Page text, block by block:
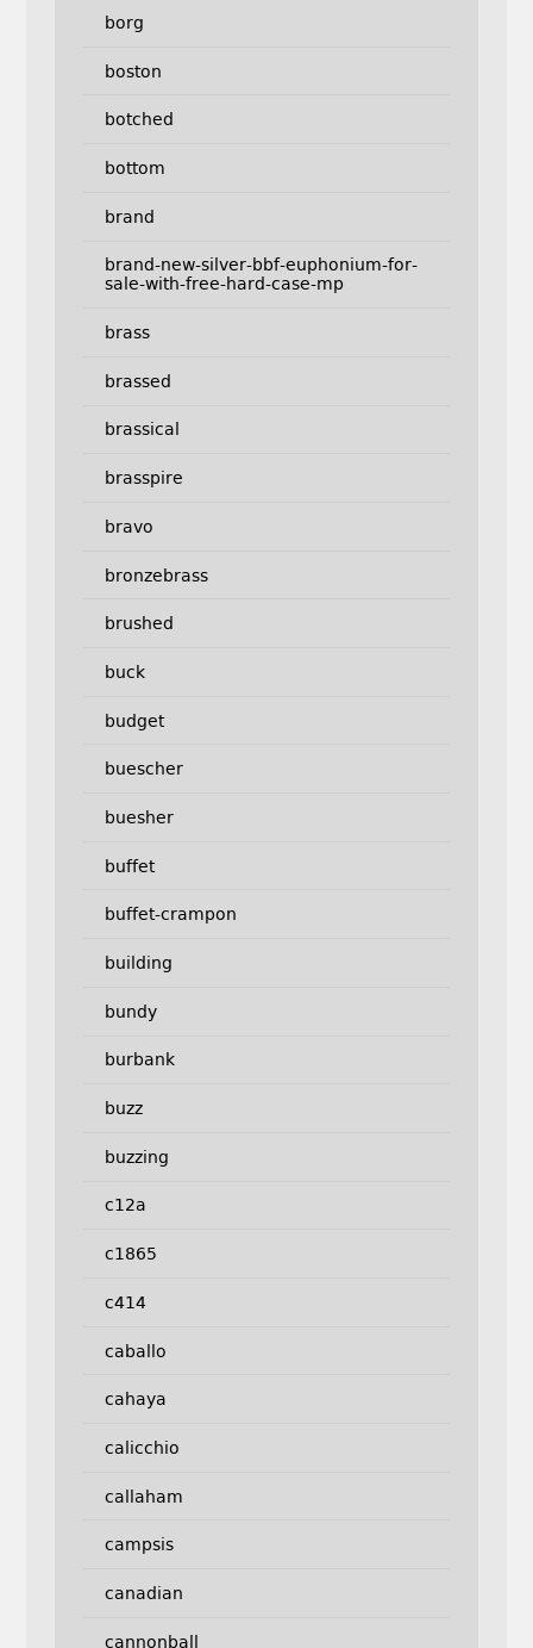
borg
boston
botched
bottom
brand
brand-new-silver-bbf-euphonium-for-
sale-with-free-hard-case-mp
brass
brassed
brassical
brasspire
bravo
bronzebrass
brushed
buck
budget
buescher
buesher
buffet
buffet-crampon
building
bundy
burbank
buzz
buzzing
c12a
c1865
c414
caballo
cahaya
calicchio
callaham
campsis
canadian
cannonball